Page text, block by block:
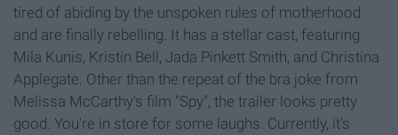
tired of abiding by the unspoken rules of motherhood
and are finally rebelling. It has a stellar cast, featuring
Mila Kunis, Kristin Bell, Jada Pinkett Smith, and Christina
Applegate. Other than the repeat of the bra joke from
Melissa McCarthy's film "Spy", the trailer looks pretty
good. You're in store for some laughs. Currently, it's